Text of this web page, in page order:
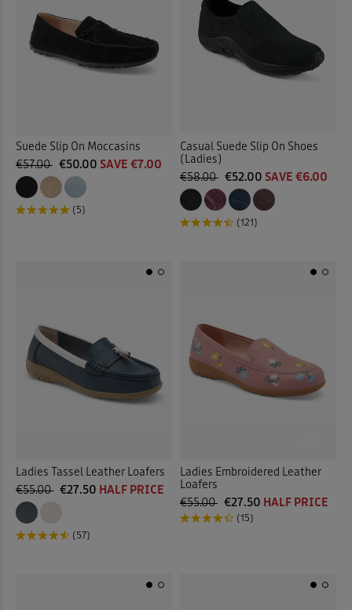
Suede Slip On Moccasins
€57.00 €50.00 SAVE €7.00
(5)
Casual Suede Slip On Shoes
(Ladies)
€58.00 €52.00 SAVE €6.00
(121)
Ladies Tassel Leather Loafers
€55.00 €27.50 HALF PRICE
(57)
Ladies Embroidered Leather
Loafers
€55.00 €27.50 HALF PRICE
(15)